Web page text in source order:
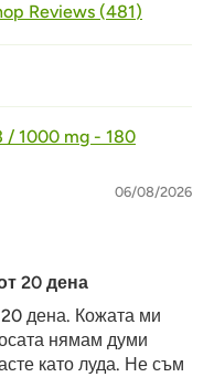
Reviews (481)
/ 1000 mg - 180
06/08/2026
20 дена
20 дена. Кожата ми
нямам думи
като луда. Не съм